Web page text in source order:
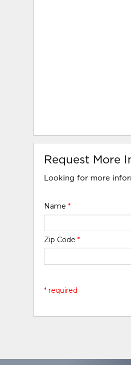
Request More
Looking for more
Name*
Zip Code*
* required